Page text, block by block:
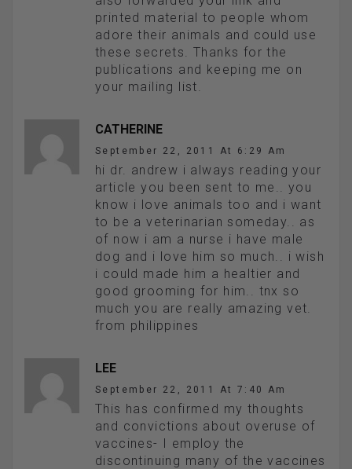
printed material to people whom
adore their animals and could use
these secrets. Thanks for the
publications and keeping me on
your mailing list.
CATHERINE
September 22, 2011 At 6:29 Am
hi dr. andrew i always reading your
article you been sent to me.. you
know i love animals too and i want
to be a veterinarian someday.. as
of now i am a nurse i have male
dog and i love him so much.. i wish
i could made him a healtier and
good grooming for him.. tnx so
much you are really amazing vet.
from philippines
LEE
September 22, 2011 At 7:40 Am
This has confirmed my thoughts
and convictions about overuse of
vaccines- I employ the
discontinuing many of the vaccines